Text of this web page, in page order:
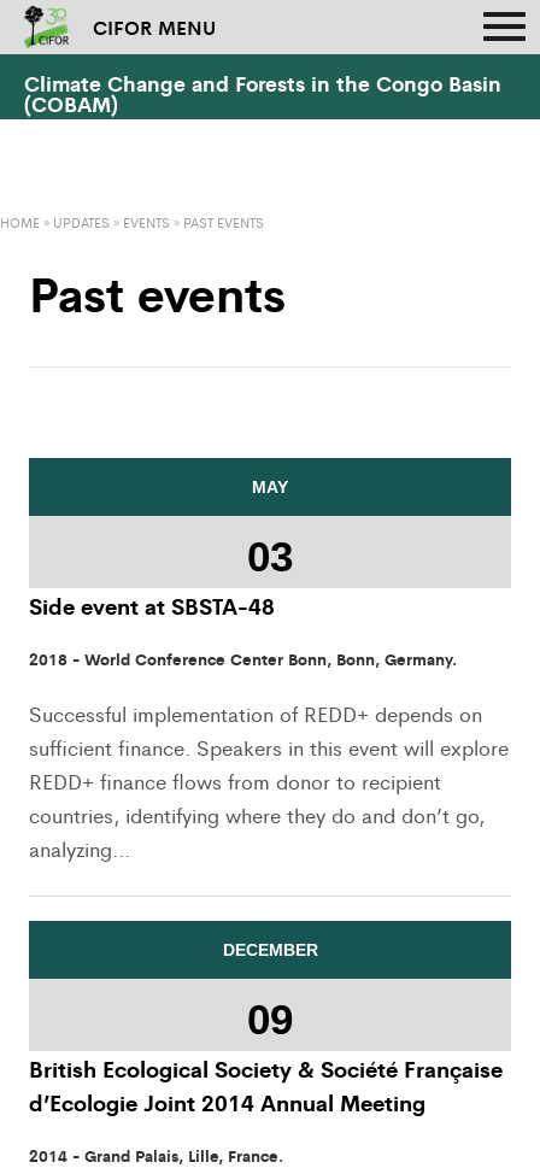
CIFOR MENU
Climate Change and Forests in the Congo Basin
(COBAM)
HOME » UPDATES » EVENTS » PAST EVENTS
Past events
MAY
03
Side event at SBSTA-48
2018 - World Conference Center Bonn, Bonn, Germany.
Successful implementation of REDD+ depends on
sufficient finance. Speakers in this event will explore
REDD+ finance flows from donor to recipient
countries, identifying where they do and don’t go,
analyzing…
DECEMBER
09
British Ecological Society & Société Française
d’Ecologie Joint 2014 Annual Meeting
2014 - Grand Palais, Lille, France.